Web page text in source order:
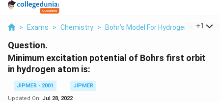
> Exams > Chemistry > Bohr’s Model For Hydrogen Atom >
+1
Question.
Minimum excitation potential of Bohrs first orbit
in hydrogen atom is:
JIPMER - 2001
JIPMER
Updated On: Jul 28, 2022